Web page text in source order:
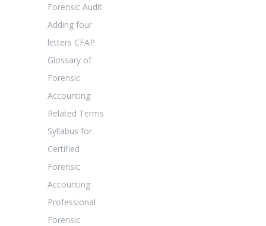
Forensic Audit
Adding four
letters CFAP
Glossary of
Forensic
Accounting
Related Terms
Syllabus for
Certified
Forensic
Accounting
Professional
Forensic